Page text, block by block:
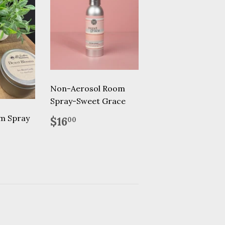
Spray
Non-Aerosol Room
Spray-Sweet Grace
Regular
price
$1600